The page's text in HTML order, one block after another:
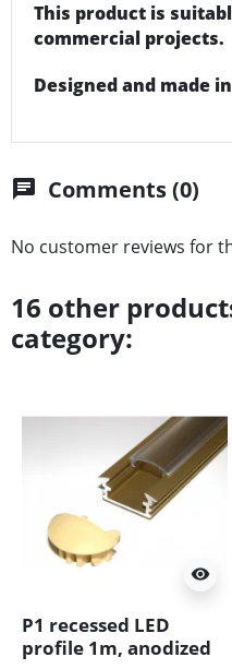
This product is
commercial projects.
Designed and made
chat Comments (0)
No customer reviews for
16 other
category:
visibility
P1 recessed LED
profile 1m, anodized